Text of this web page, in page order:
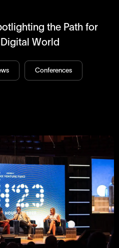
the Path for
World
Conferences